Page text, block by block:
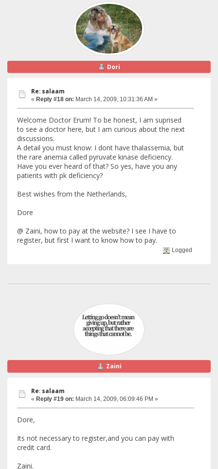
Dori
Re: salaam
« Reply #18 on: March 14, 2009, 10:31:36 AM »
Welcome Doctor Erum! To be honest, I am suprised
to see a doctor here, but I am curious about the next
discussions.
A detail you must know: I dont have thalassemia, but
the rare anemia called pyruvate kinase deficiency.
Have you ever heard of that? So yes, have you any
patients with pk deficiency?
Best wishes from the Netherlands,
Dore
@ Zaini, how to pay at the website? I see I have to
register, but first I want to know how to pay.
Logged
Zaini
Re: salaam
« Reply #19 on: March 14, 2009, 06:09:46 PM »
Dore,
Its not necessary to register,and you can pay with
credit card.
Zaini.